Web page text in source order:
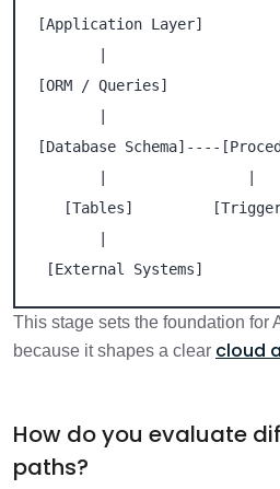
[Application Layer]
[ORM / Queries]
[Database Schema]----
[Tables]
[External Systems]
This stage sets the foundation for
because it shapes a clear cloud
How do you evaluate
paths?